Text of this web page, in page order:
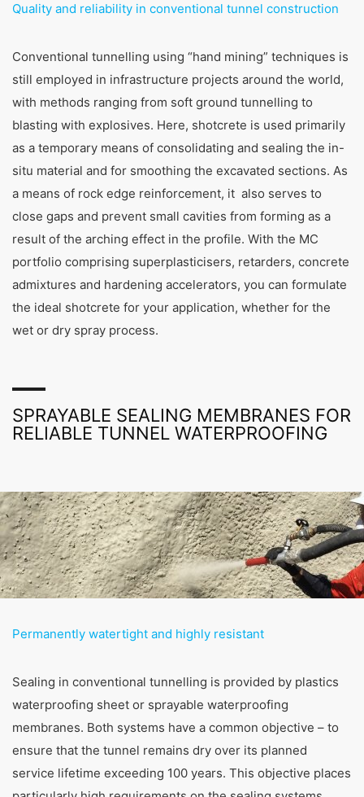
Quality and reliability in conventional tunnel construction
Conventional tunnelling using “hand mining” techniques is
still employed in infrastructure projects around the world,
with methods ranging from soft ground tunnelling to
blasting with explosives. Here, shotcrete is used primarily
as a temporary means of consolidating and sealing the in-
situ material and for smoothing the excavated sections. As
a means of rock edge reinforcement, it also serves to
close gaps and prevent small cavities from forming as a
result of the arching effect in the profile. With the MC
portfolio comprising superplasticisers, retarders, concrete
admixtures and hardening accelerators, you can formulate
the ideal shotcrete for your application, whether for the
wet or dry spray process.
SPRAYABLE SEALING MEMBRANES FOR
RELIABLE TUNNEL WATERPROOFING
Permanently watertight and highly resistant
Sealing in conventional tunnelling is provided by plastics
waterproofing sheet or sprayable waterproofing
membranes. Both systems have a common objective – to
ensure that the tunnel remains dry over its planned
service lifetime exceeding 100 years. This objective places